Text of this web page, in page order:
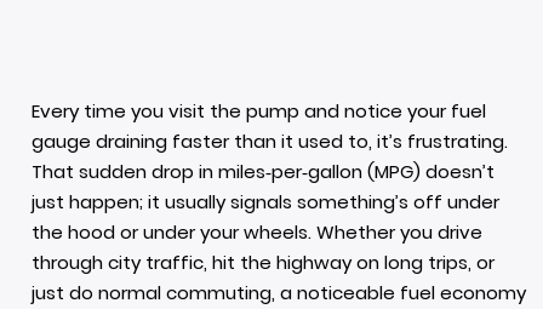
Every time you visit the pump and notice your fuel
gauge draining faster than it used to, it’s frustrating.
That sudden drop in miles‑per‑gallon (MPG) doesn’t
just happen; it usually signals something’s off under
the hood or under your wheels. Whether you drive
through city traffic, hit the highway on long trips, or
just do normal commuting, a noticeable fuel economy